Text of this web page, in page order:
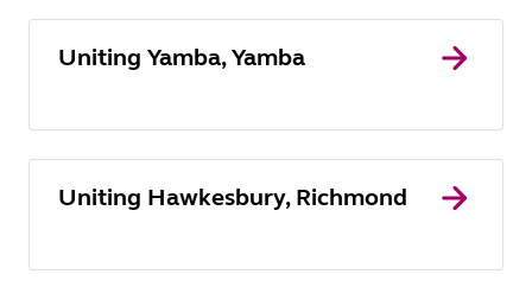
Uniting Yamba, Yamba
Uniting Hawkesbury, Richmond